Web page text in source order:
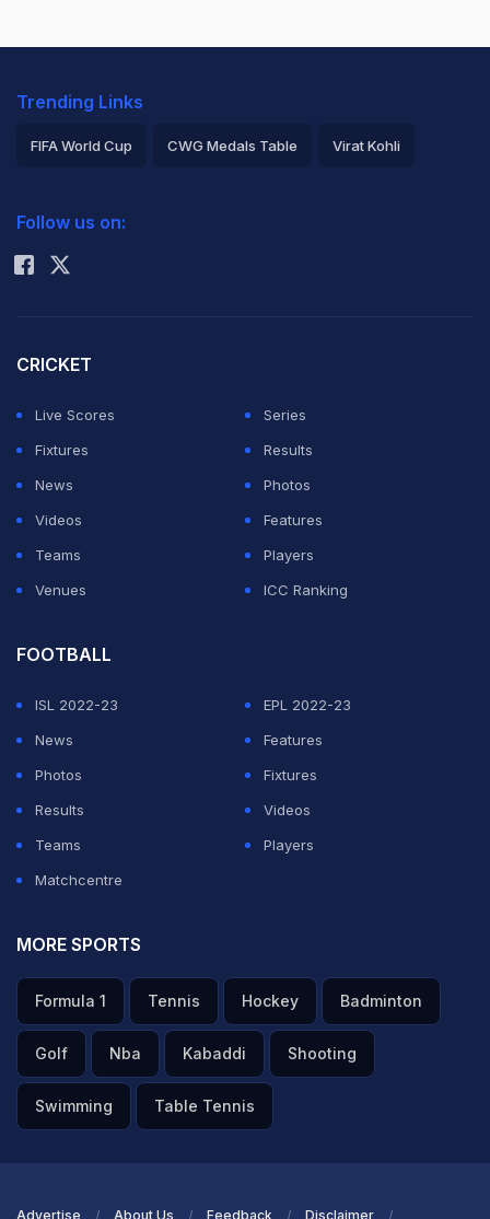
Trending Links
FIFA World Cup CWG Medals Table Virat Kohli
Rohit Sharma
Follow us on:
CRICKET
Live Scores
Series
Fixtures
Results
News
Photos
Videos
Features
Teams
Players
Venues
ICC Ranking
FOOTBALL
ISL 2022-23
EPL 2022-23
News
Features
Photos
Fixtures
Results
Videos
Teams
Players
Matchcentre
MORE SPORTS
Formula 1 Tennis Hockey Badminton
Golf Nba Kabaddi Shooting
Swimming Table Tennis
Advertise About Us Feedback Disclaimer